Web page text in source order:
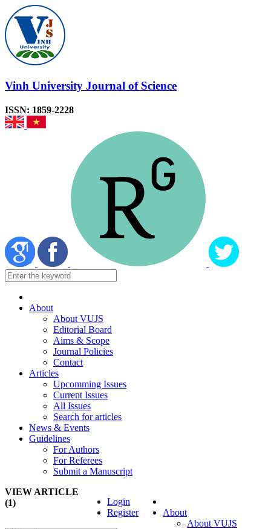
Vinh University Journal of Science
ISSN: 1859-2228
About
About VUJS
Editorial Board
Aims & Scope
Journal Policies
Contact
Articles
Upcomming Issues
Current Issues
All Issues
Search for articles
News & Events
Guidelines
For Authors
For Referees
Submit a Manuscript
About
About VUJS
Login
Register
VIEW ARTICLE
(1)